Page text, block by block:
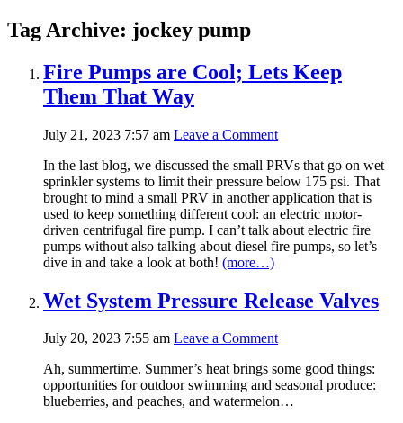
Tag Archive: jockey pump
Fire Pumps are Cool; Lets Keep
Them That Way
July 21, 2023 7:57 am Leave a Comment
In the last blog, we discussed the small PRVs that go on wet
sprinkler systems to limit their pressure below 175 psi. That
brought to mind a small PRV in another application that is
used to keep something different cool: an electric motor-
driven centrifugal fire pump. I can’t talk about electric fire
pumps without also talking about diesel fire pumps, so let’s
dive in and take a look at both! (more…)
Wet System Pressure Release Valves
July 20, 2023 7:55 am Leave a Comment
Ah, summertime. Summer’s heat brings some good things:
opportunities for outdoor swimming and seasonal produce:
blueberries, and peaches, and watermelon…